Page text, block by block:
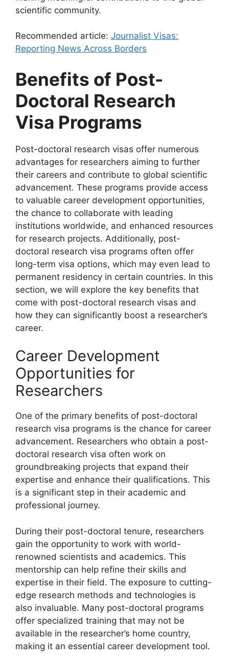
scientific community.
Recommended article: Journalist Visas:
Reporting News Across Borders
Benefits of Post-
Doctoral Research
Visa Programs
Post-doctoral research visas offer numerous
advantages for researchers aiming to further
their careers and contribute to global scientific
advancement. These programs provide access
to valuable career development opportunities,
the chance to collaborate with leading
institutions worldwide, and enhanced resources
for research projects. Additionally, post-
doctoral research visa programs often offer
long-term visa options, which may even lead to
permanent residency in certain countries. In this
section, we will explore the key benefits that
come with post-doctoral research visas and
how they can significantly boost a researcher’s
career.
Career Development
Opportunities for
Researchers
One of the primary benefits of post-doctoral
research visa programs is the chance for career
advancement. Researchers who obtain a post-
doctoral research visa often work on
groundbreaking projects that expand their
expertise and enhance their qualifications. This
is a significant step in their academic and
professional journey.
During their post-doctoral tenure, researchers
gain the opportunity to work with world-
renowned scientists and academics. This
mentorship can help refine their skills and
expertise in their field. The exposure to cutting-
edge research methods and technologies is
also invaluable. Many post-doctoral programs
offer specialized training that may not be
available in the researcher’s home country,
making it an essential career development tool.